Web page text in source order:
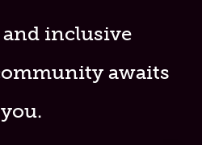
inclusive
awaits
you.